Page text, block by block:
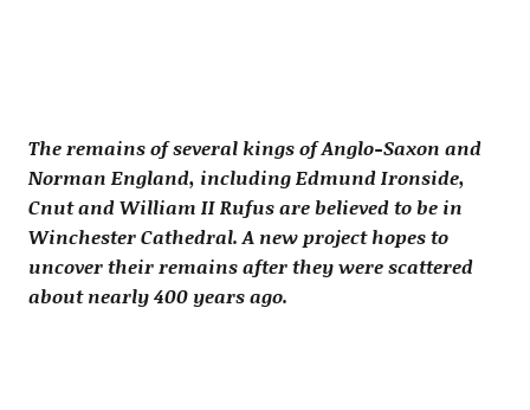
The remains of several kings of Anglo-Saxon and
Norman England, including Edmund Ironside,
Cnut and William II Rufus are believed to be in
Winchester Cathedral. A new project hopes to
uncover their remains after they were scattered
about nearly 400 years ago.